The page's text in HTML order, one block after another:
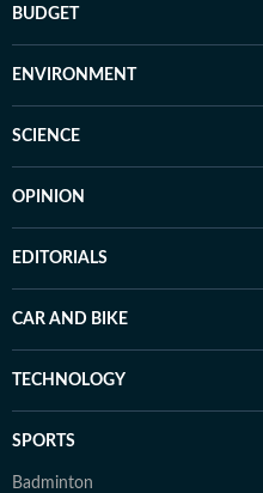
BUDGET
ENVIRONMENT
SCIENCE
OPINION
EDITORIALS
CAR AND BIKE
TECHNOLOGY
SPORTS
Badminton